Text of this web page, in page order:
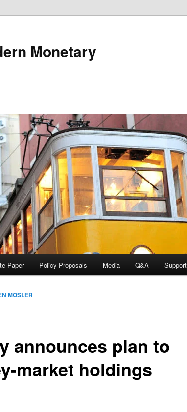
Monetary
Paper Policy Proposals Media Q&A Support
announces plan to
market holdings
MOSLER